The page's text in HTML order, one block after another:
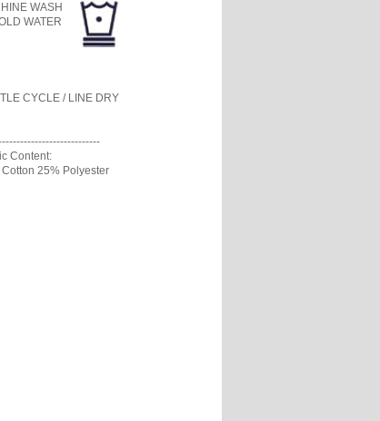
WASH
WATER
CYCLE / LINE DRY
Content:
25% Polyester